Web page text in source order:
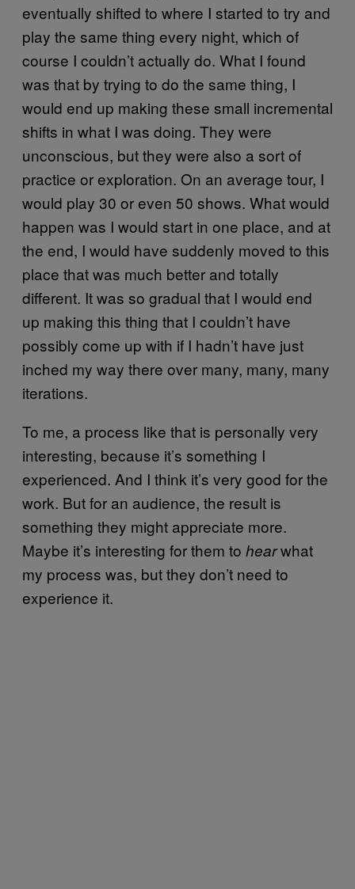
eventually shifted to where I started to try and
play the same thing every night, which of
course I couldn’t actually do. What I found
was that by trying to do the same thing, I
would end up making these small incremental
shifts in what I was doing. They were
unconscious, but they were also a sort of
practice or exploration. On an average tour, I
would play 30 or even 50 shows. What would
happen was I would start in one place, and at
the end, I would have suddenly moved to this
place that was much better and totally
different. It was so gradual that I would end
up making this thing that I couldn’t have
possibly come up with if I hadn’t have just
inched my way there over many, many, many
iterations.
To me, a process like that is personally very
interesting, because it’s something I
experienced. And I think it’s very good for the
work. But for an audience, the result is
something they might appreciate more.
Maybe it’s interesting for them to hearwhat
my process was, but they don’t need to
experience it.